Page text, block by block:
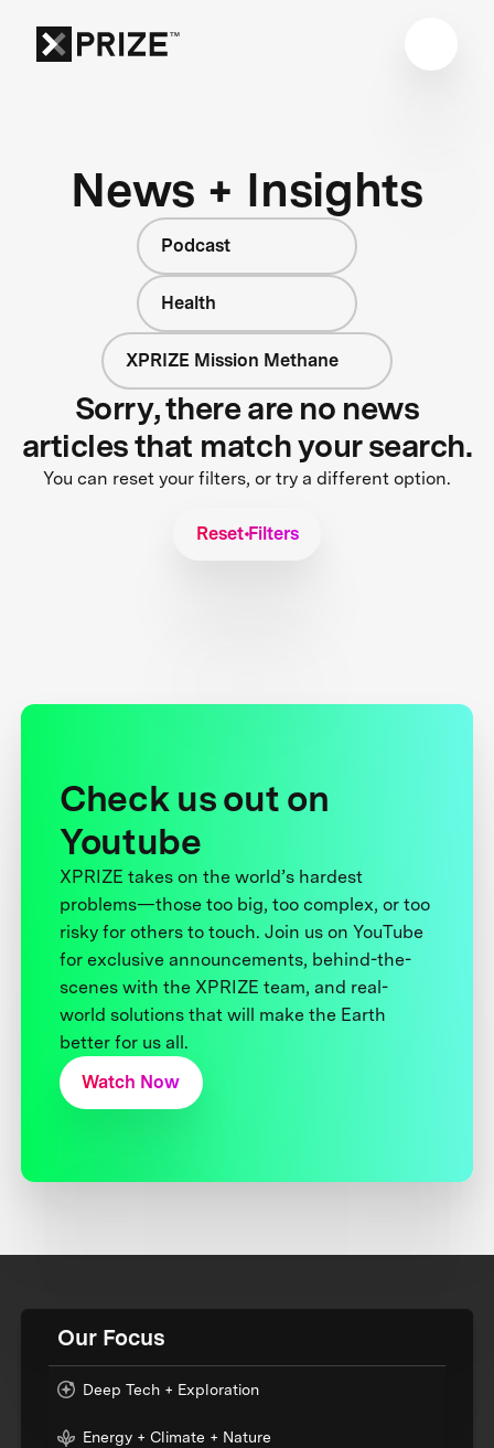
News + Insights
Podcast
Health
XPRIZE Mission Methane
Sorry, there are no news
articles that match your search.
You can reset your filters, or try a different option.
Reset Filters
Check us out on
Youtube
XPRIZE takes on the world’s hardest
problems—those too big, too complex, or too
risky for others to touch. Join us on YouTube
for exclusive announcements, behind-the-
scenes with the XPRIZE team, and real-
world solutions that will make the Earth
better for us all.
Watch Now
Our Focus
Deep Tech + Exploration
Energy + Climate + Nature